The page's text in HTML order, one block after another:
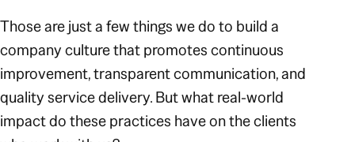
Those are just a few things we do to build a
company culture that promotes continuous
improvement, transparent communication, and
quality service delivery. But what real-world
impact do these practices have on the clients